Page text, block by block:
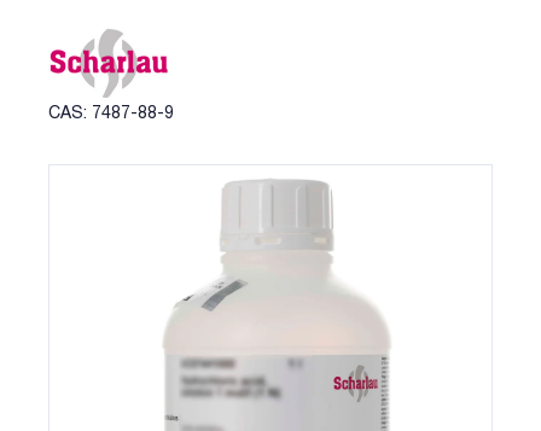
CAS: 7487-88-9